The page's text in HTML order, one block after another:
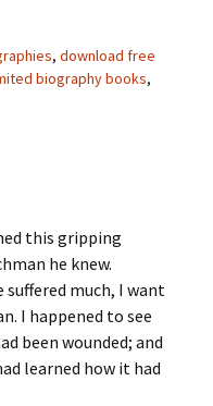
, download free
biography books,
this gripping
he knew.
suffered much, I want
I happened to see
been wounded; and
learned how it had